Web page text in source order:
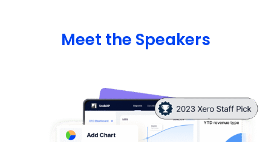
Meet the Speakers